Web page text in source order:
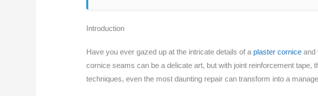
Introduction
Have you ever gazed up at the intricate details of a plaster cornice and
cornice seams can be a delicate art, but with joint reinforcement
techniques, even the most daunting repair can transform into a